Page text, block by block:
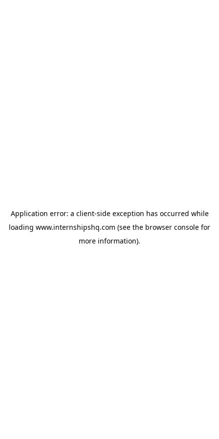
Application error: a client-side exception has occurred while
loading www.internshipshq.com (see the browser console for
more information).